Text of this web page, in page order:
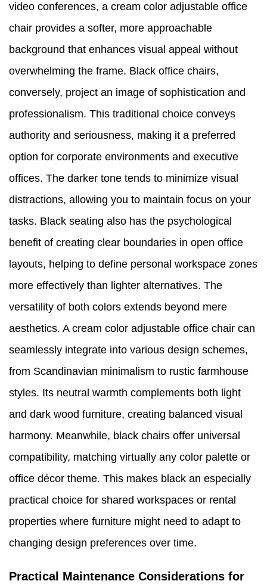
video conferences, a cream color adjustable office
chair provides a softer, more approachable
background that enhances visual appeal without
overwhelming the frame. Black office chairs,
conversely, project an image of sophistication and
professionalism. This traditional choice conveys
authority and seriousness, making it a preferred
option for corporate environments and executive
offices. The darker tone tends to minimize visual
distractions, allowing you to maintain focus on your
tasks. Black seating also has the psychological
benefit of creating clear boundaries in open office
layouts, helping to define personal workspace zones
more effectively than lighter alternatives. The
versatility of both colors extends beyond mere
aesthetics. A cream color adjustable office chair can
seamlessly integrate into various design schemes,
from Scandinavian minimalism to rustic farmhouse
styles. Its neutral warmth complements both light
and dark wood furniture, creating balanced visual
harmony. Meanwhile, black chairs offer universal
compatibility, matching virtually any color palette or
office décor theme. This makes black an especially
practical choice for shared workspaces or rental
properties where furniture might need to adapt to
changing design preferences over time.
Practical Maintenance Considerations for